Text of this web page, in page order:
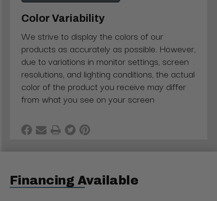
Color Variability
We strive to display the colors of our
products as accurately as possible. However,
due to variations in monitor settings, screen
resolutions, and lighting conditions, the actual
color of the product you receive may differ
from what you see on your screen
Financing Available